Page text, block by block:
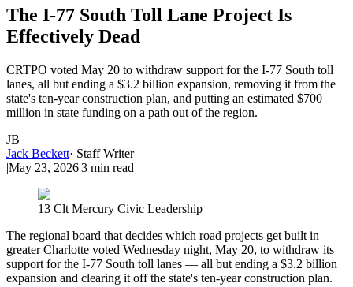
The I-77 South Toll Lane Project Is
Effectively Dead
CRTPO voted May 20 to withdraw support for the I-77 South toll
lanes, all but ending a $3.2 billion expansion, removing it from the
state's ten-year construction plan, and putting an estimated $700
million in state funding on a path out of the region.
JB
Jack Beckett· Staff Writer
|May 23, 2026|3 min read
13 Clt Mercury Civic Leadership
The regional board that decides which road projects get built in
greater Charlotte voted Wednesday night, May 20, to withdraw its
support for the I-77 South toll lanes — all but ending a $3.2 billion
expansion and clearing it off the state's ten-year construction plan.